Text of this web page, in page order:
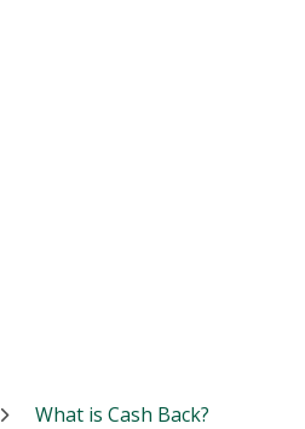
What is Cash Back?